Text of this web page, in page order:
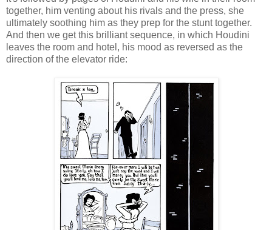
together, him venting about his rivals and the press, she
ultimately soothing him as they prep for the stunt together.
And then we get this brilliant sequence, in which Houdini
leaves the room and hotel, his mood as reversed as the
direction of the elevator ride: